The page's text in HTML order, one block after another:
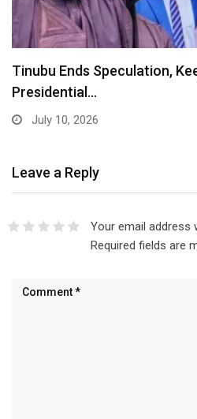
Lagos Diaspora for Hamzat
Executive…
July 10, 2026
Leave a Reply
Your email address
Required fields are